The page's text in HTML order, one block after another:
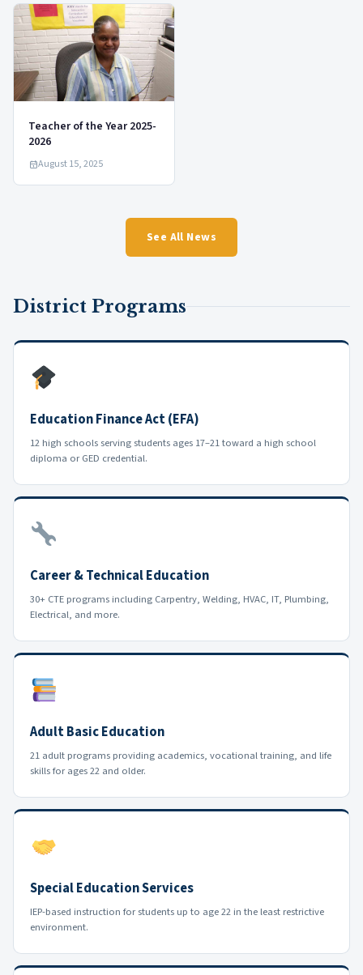
Teacher of the Year 2025-
2026
August 15, 2025
See All News
District Programs
Education Finance Act (EFA)
12 high schools serving students ages 17–21 toward a high school
diploma or GED credential.
Career & Technical Education
30+ CTE programs including Carpentry, Welding, HVAC, IT, Plumbing,
Electrical, and more.
Adult Basic Education
21 adult programs providing academics, vocational training, and life
skills for ages 22 and older.
Special Education Services
IEP-based instruction for students up to age 22 in the least restrictive
environment.